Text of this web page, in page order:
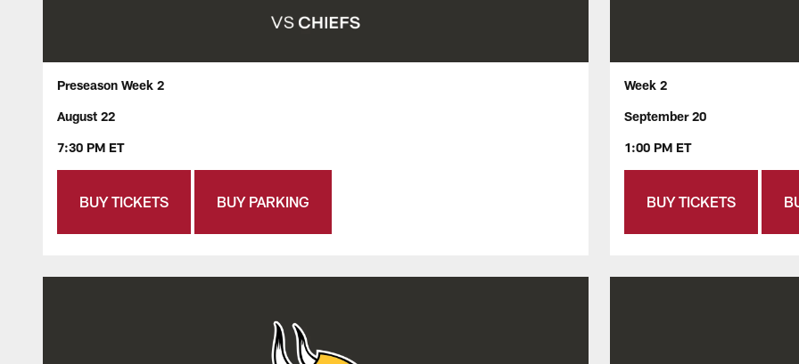
Preseason Week 2
August 22
7:30 PM ET
BUY TICKETS BUY PARKING
Week 2
September 20
1:00 PM ET
BUY TICKETS